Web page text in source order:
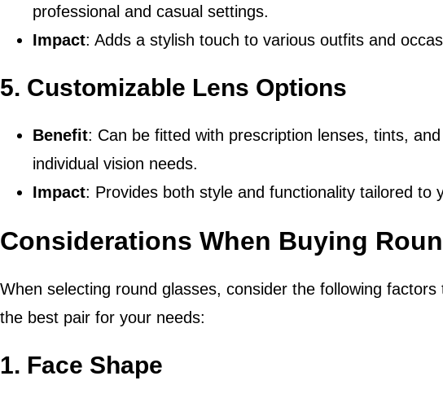
professional and casual settings.
Impact: Adds a stylish touch to various outfits and
5. Customizable Lens Options
Benefit: Can be fitted with prescription lenses, tints,
individual vision needs.
Impact: Provides both style and functionality tailored to
Considerations When Buying
When selecting round glasses, consider the following
the best pair for your needs:
1. Face Shape